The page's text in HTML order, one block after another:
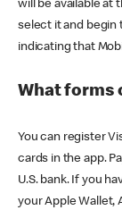
will be available at
select it and begin
indicating that
What forms
You can register
cards in the app.
U.S. bank. If you
your Apple Wallet,